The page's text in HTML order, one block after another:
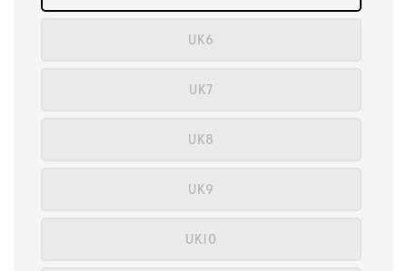
UK6
UK7
UK8
UK9
UK10